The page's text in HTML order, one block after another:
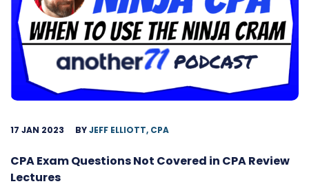
17 JAN 2023 BYJEFF ELLIOTT, CPA
CPA Exam Questions Not Covered in CPA Review
Lectures